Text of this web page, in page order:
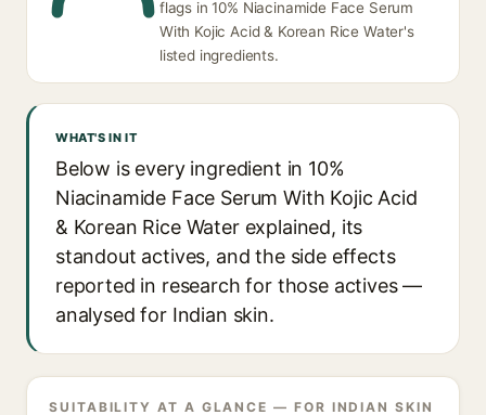
flags in 10% Niacinamide Face Serum
With Kojic Acid & Korean Rice Water's
listed ingredients.
WHAT'S IN IT
Below is every ingredient in 10%
Niacinamide Face Serum With Kojic Acid
& Korean Rice Water explained, its
standout actives, and the side effects
reported in research for those actives —
analysed for Indian skin.
SUITABILITY AT A GLANCE — FOR INDIAN SKIN